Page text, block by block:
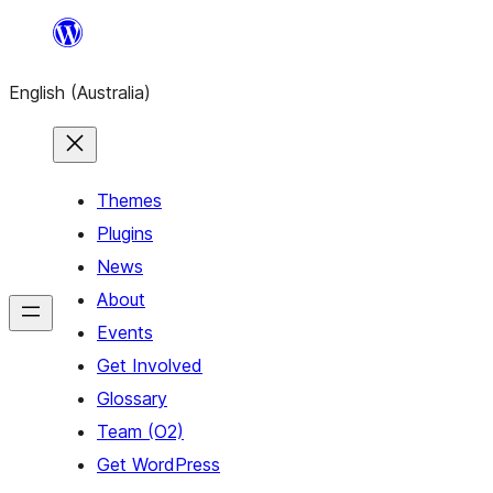
content
English (Australia)
Themes
Plugins
News
About
Events
Get Involved
Glossary
Team (O2)
Get WordPress